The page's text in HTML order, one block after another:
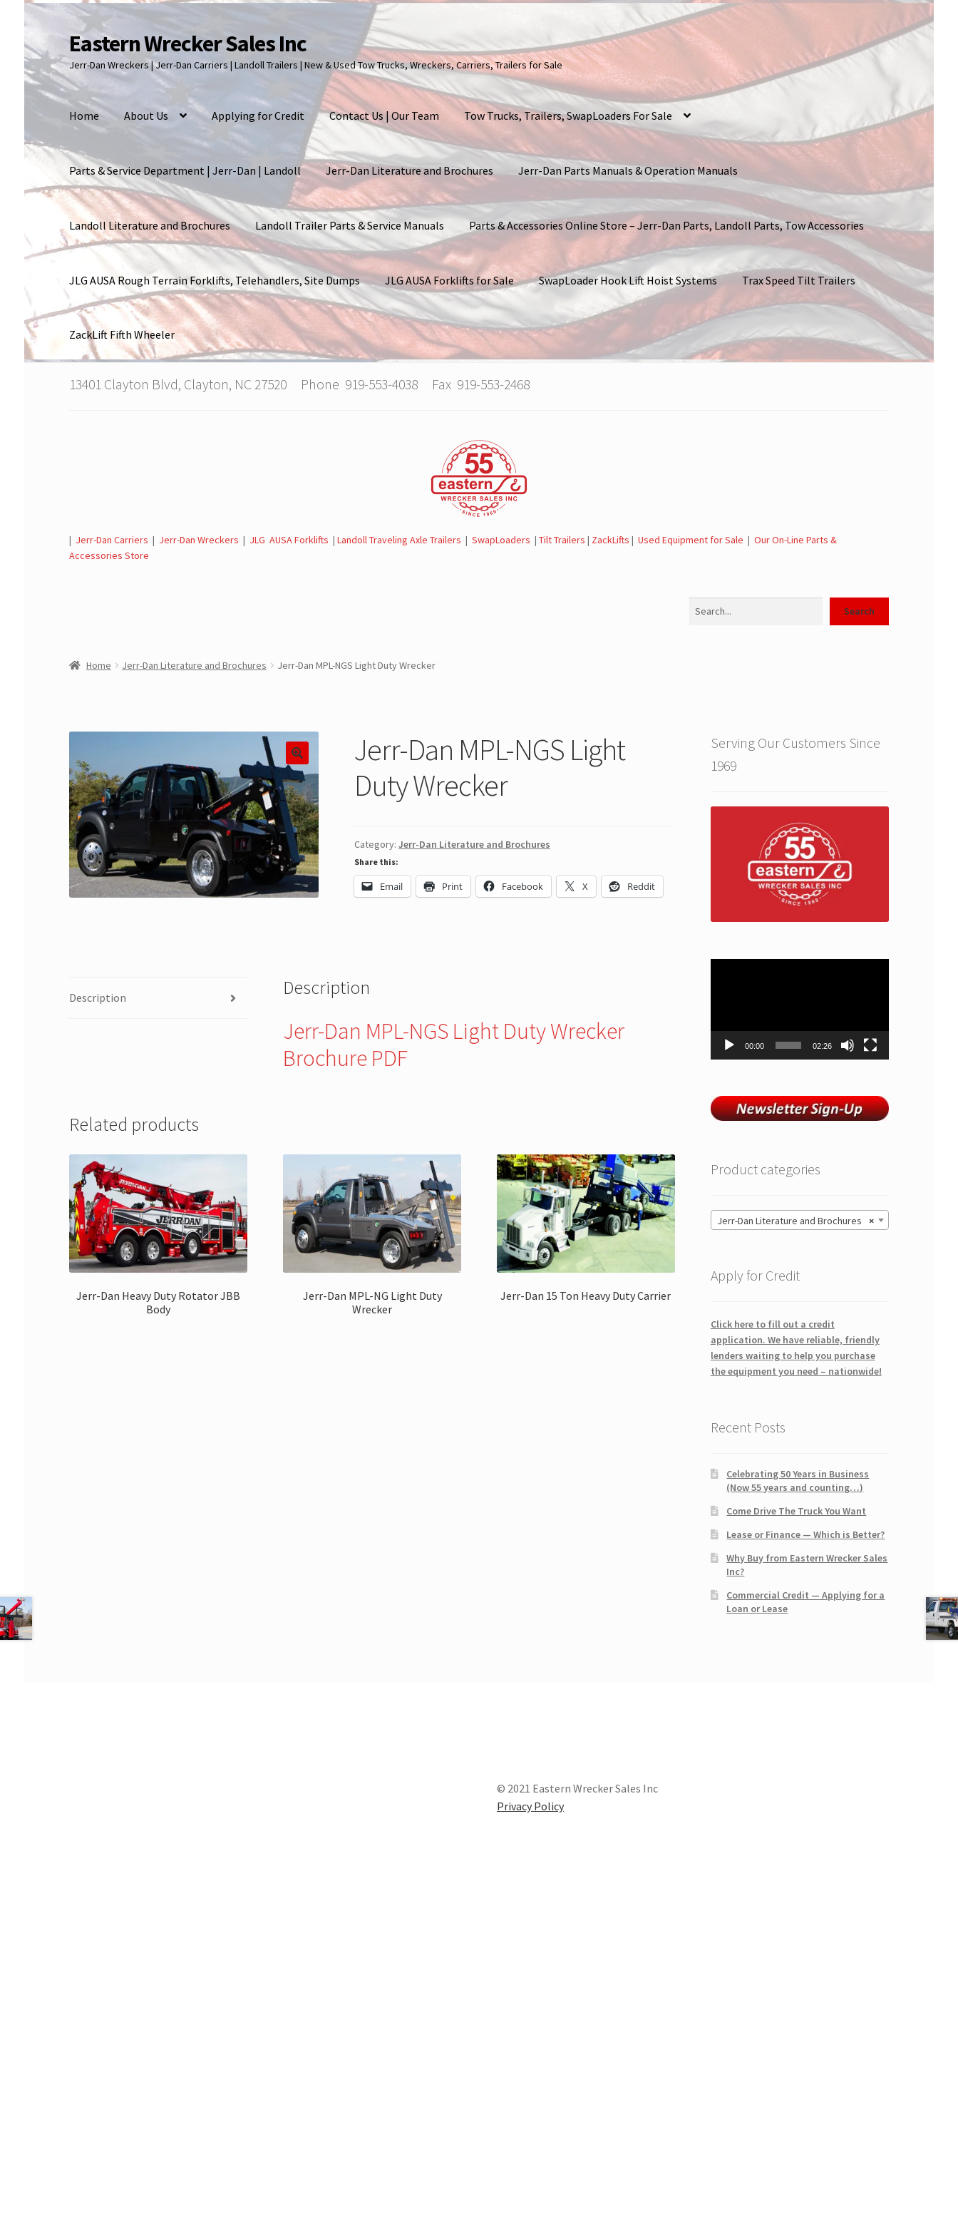
Skip
to
navigation
Skip
to
content
Eastern Wrecker Sales Inc
Jerr-Dan Wreckers | Jerr-Dan Carriers | Landoll Trailers | New & Used Tow Trucks, Wreckers, Carriers, Trailers for Sale
Home About Us Applying for Credit Contact Us | Our Team Tow Trucks, Trailers, SwapLoaders For Sale
Parts & Service Department | Jerr-Dan | Landoll Jerr-Dan Literature and Brochures Jerr-Dan Parts Manuals & Operation Manuals
Landoll Literature and Brochures Landoll Trailer Parts & Service Manuals Parts & Accessories Online Store – Jerr-Dan Parts, Landoll Parts, Tow Accessories
JLG AUSA Rough Terrain Forklifts, Telehandlers, Site Dumps JLG AUSA Forklifts for Sale SwapLoader Hook Lift Hoist Systems Trax Speed Tilt Trailers
ZackLift Fifth Wheeler
13401 Clayton Blvd, Clayton, NC 27520 Phone 919-553-4038 Fax 919-553-2468
| Jerr-Dan Carriers | Jerr-Dan Wreckers | JLG AUSA Forklifts |Landoll Traveling Axle Trailers |SwapLoaders |Tilt Trailers | ZackLifts |Used Equipment for Sale |Our On-Line Parts &
Accessories Store
Search
Home Jerr-Dan Literature and Brochures Jerr-Dan MPL-NGS Light Duty Wrecker
Jerr-Dan MPL-NGS Light
Duty Wrecker
Category:Jerr-Dan Literature and Brochures
Share this:
Email Print Facebook X Reddit
Description Description
Jerr-Dan MPL-NGS Light Duty Wrecker
Brochure PDF
Related products
Jerr-Dan Heavy Duty Rotator JBB
Body
Jerr-Dan MPL-NG Light Duty
Wrecker
Jerr-Dan 15 Ton Heavy Duty Carrier
Serving Our Customers Since
1969
00:00 02:26
Product categories
×
Jerr-Dan Literature and Brochures
Apply for Credit
Click here to fill out a credit
application. We have reliable, friendly
lenders waiting to help you purchase
the equipment you need – nationwide!
Recent Posts
Celebrating 50 Years in Business
(Now 55 years and counting…)
Come Drive The Truck You Want
Lease or Finance — Which is Better?
Why Buy from Eastern Wrecker Sales
Inc?
Commercial Credit — Applying for a
Loan or Lease
© 2021 Eastern Wrecker Sales Inc
Privacy Policy